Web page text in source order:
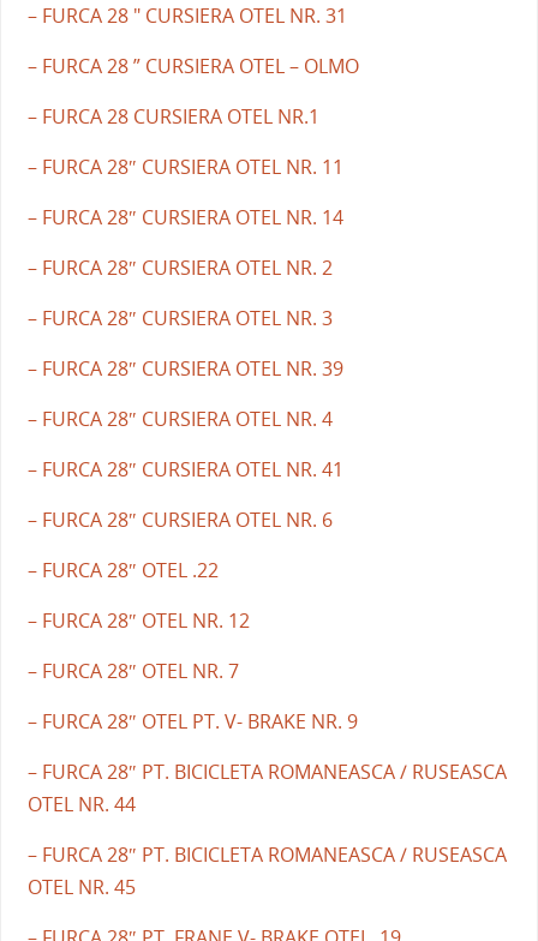
– FURCA 28 " CURSIERA OTEL NR. 31
– FURCA 28 ” CURSIERA OTEL – OLMO
– FURCA 28 CURSIERA OTEL NR.1
– FURCA 28″ CURSIERA OTEL NR. 11
– FURCA 28″ CURSIERA OTEL NR. 14
– FURCA 28″ CURSIERA OTEL NR. 2
– FURCA 28″ CURSIERA OTEL NR. 3
– FURCA 28″ CURSIERA OTEL NR. 39
– FURCA 28″ CURSIERA OTEL NR. 4
– FURCA 28″ CURSIERA OTEL NR. 41
– FURCA 28″ CURSIERA OTEL NR. 6
– FURCA 28″ OTEL .22
– FURCA 28″ OTEL NR. 12
– FURCA 28″ OTEL NR. 7
– FURCA 28″ OTEL PT. V- BRAKE NR. 9
– FURCA 28″ PT. BICICLETA ROMANEASCA / RUSEASCA
OTEL NR. 44
– FURCA 28″ PT. BICICLETA ROMANEASCA / RUSEASCA
OTEL NR. 45